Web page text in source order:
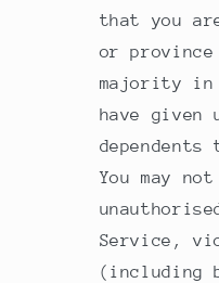
that you
or
majority in
have given
You may
Service,
(including